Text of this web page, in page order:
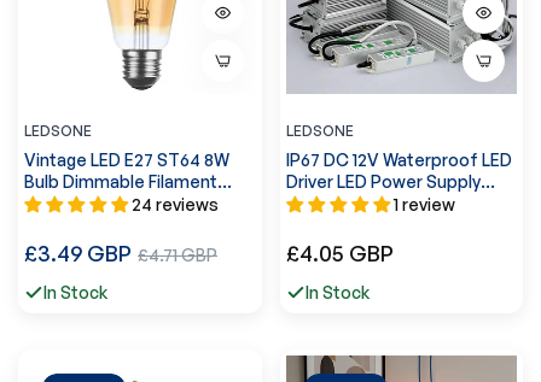
LEDSONE
Vintage LED E27 ST64 8W
Bulb Dimmable Filament
Light Bulb Lamp Squirrel
24 reviews
Regular
£3.49 GBP Sale
£4.71 GBP
In Stock
LEDSONE
IP67 DC 12V Waterproof LED
Driver LED Power Supply
Ledsone Transformer ~
1 review
Regular
£4.05 GBP
In Stock